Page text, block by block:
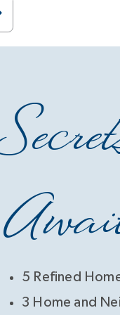
5 Refined
3 Home and